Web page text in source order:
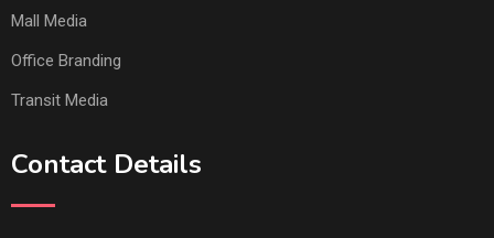
Mall Media
Office Branding
Transit Media
Contact Details